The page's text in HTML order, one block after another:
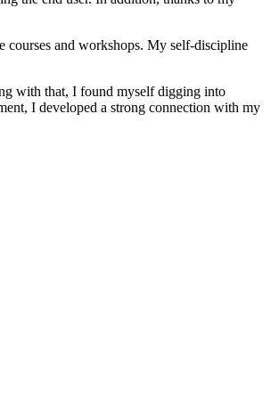
courses and workshops. My self-discipline
with that, I found myself digging into
I developed a strong connection with my